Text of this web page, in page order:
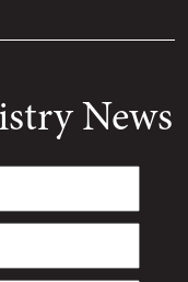
News